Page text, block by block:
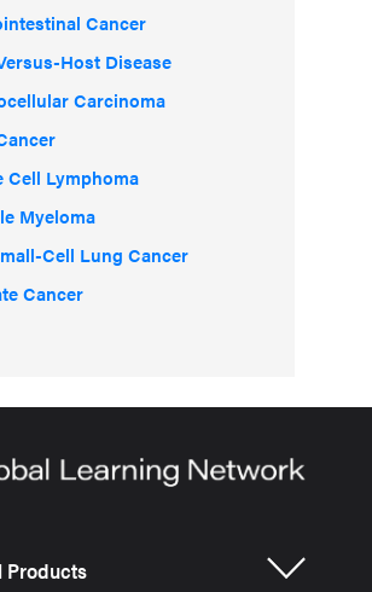
Cancer
Host Disease
Carcinoma
Cell Lymphoma
Myeloma
Cell Lung Cancer
Cancer
Products